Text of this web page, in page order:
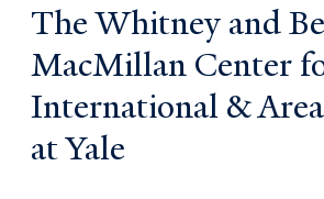
The Whitney and
MacMillan Center
International &
at Yale